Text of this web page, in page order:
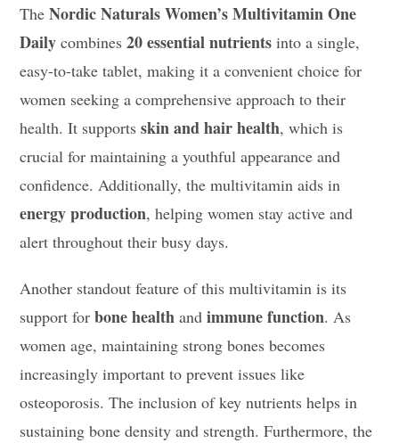
TheNordic Naturals Women’s Multivitamin One
Daily combines20 essential nutrients into a single,
easy-to-take tablet, making it a convenient choice for
women seeking a comprehensive approach to their
health. It supportsskin and hair health, which is
crucial for maintaining a youthful appearance and
confidence. Additionally, the multivitamin aids in
energy production, helping women stay active and
alert throughout their busy days.
Another standout feature of this multivitamin is its
support forbone health andimmune function. As
women age, maintaining strong bones becomes
increasingly important to prevent issues like
osteoporosis. The inclusion of key nutrients helps in
sustaining bone density and strength. Furthermore, the